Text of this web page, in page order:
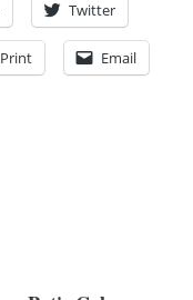
Twitter
Print Email